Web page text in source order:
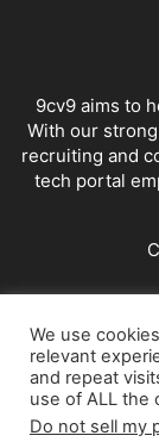
9cv9 aims to
With our
recruiting and
tech portal
We use
relevant
and repeat
use of ALL the
Do not sell my